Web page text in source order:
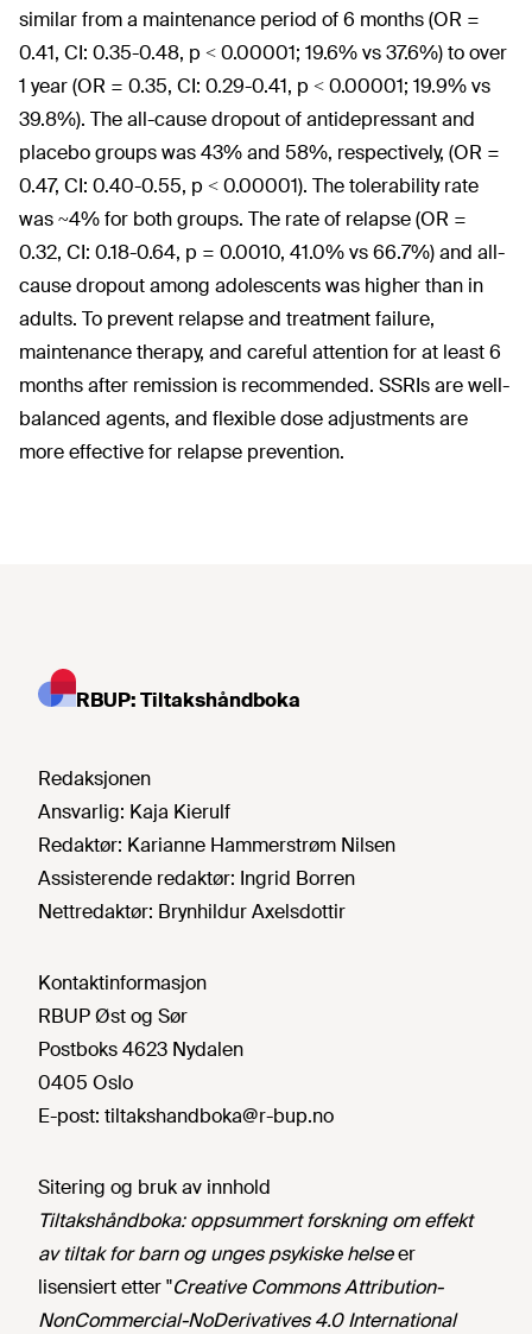
similar from a maintenance period of 6 months (OR =
0.41, CI: 0.35-0.48, p < 0.00001; 19.6% vs 37.6%) to over
1 year (OR = 0.35, CI: 0.29-0.41, p < 0.00001; 19.9% vs
39.8%). The all-cause dropout of antidepressant and
placebo groups was 43% and 58%, respectively, (OR =
0.47, CI: 0.40-0.55, p < 0.00001). The tolerability rate
was ~4% for both groups. The rate of relapse (OR =
0.32, CI: 0.18-0.64, p = 0.0010, 41.0% vs 66.7%) and all-
cause dropout among adolescents was higher than in
adults. To prevent relapse and treatment failure,
maintenance therapy, and careful attention for at least 6
months after remission is recommended. SSRIs are well-
balanced agents, and flexible dose adjustments are
more effective for relapse prevention.
RBUP: Tiltakshåndboka
Redaksjonen
Ansvarlig: Kaja Kierulf
Redaktør: Karianne Hammerstrøm Nilsen
Assisterende redaktør: Ingrid Borren
Nettredaktør: Brynhildur Axelsdottir
Kontaktinformasjon
RBUP Øst og Sør
Postboks 4623 Nydalen
0405 Oslo
E-post: tiltakshandboka@r-bup.no
Sitering og bruk av innhold
Tiltakshåndboka: oppsummert forskning om effekt
av tiltak for barn og unges psykiske helseer
lisensiert etter "Creative Commons Attribution-
NonCommercial-NoDerivatives 4.0 International